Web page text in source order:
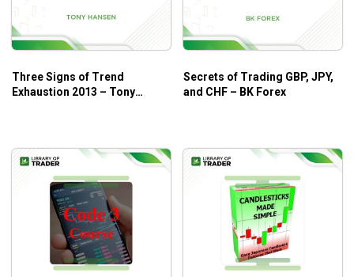
Three Signs of Trend
Exhaustion 2013 – Tony
Secrets of Trading GBP, JPY,
and CHF – BK Forex